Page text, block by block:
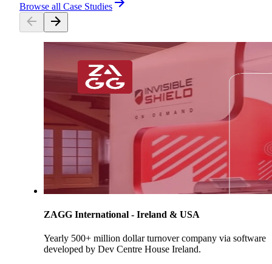
Browse all Case Studies
ZAGG International - Ireland & USA
Yearly 500+ million dollar turnover company via software
developed by Dev Centre House Ireland.